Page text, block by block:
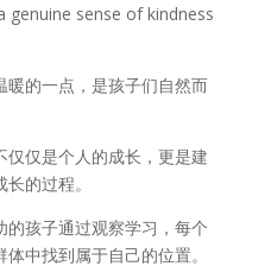
genuine sense of kindness
的一点，是孩子们自然而
仅是个人的成长，更是建
的过程。
孩子通过观察学习，每个
中找到属于自己的位置。